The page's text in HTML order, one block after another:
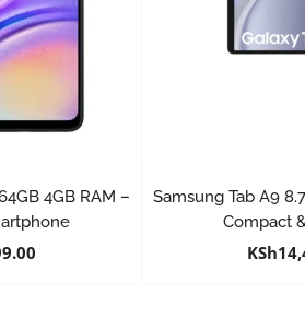
4GB RAM –
Samsung Tab A9
Compact
KSh